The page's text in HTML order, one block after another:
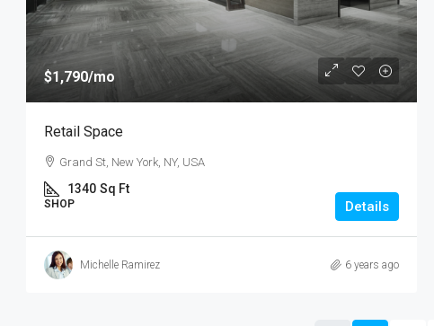
$1,790/mo
Retail Space
Grand St, New York, NY, USA
1340 Sq Ft
SHOP Details
Michelle Ramirez 6 years ago